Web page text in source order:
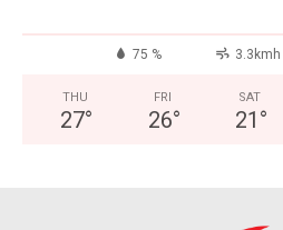
75 % 3.3kmh
THU
27°
FRI
26°
SAT
21 °